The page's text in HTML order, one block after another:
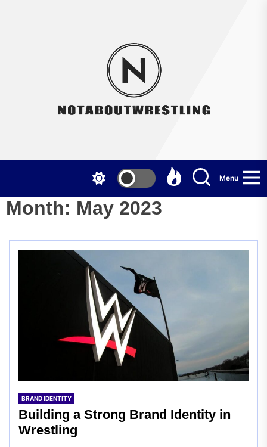
Menu
Month: May 2023
BRAND IDENTITY
Building a Strong Brand Identity in
Wrestling